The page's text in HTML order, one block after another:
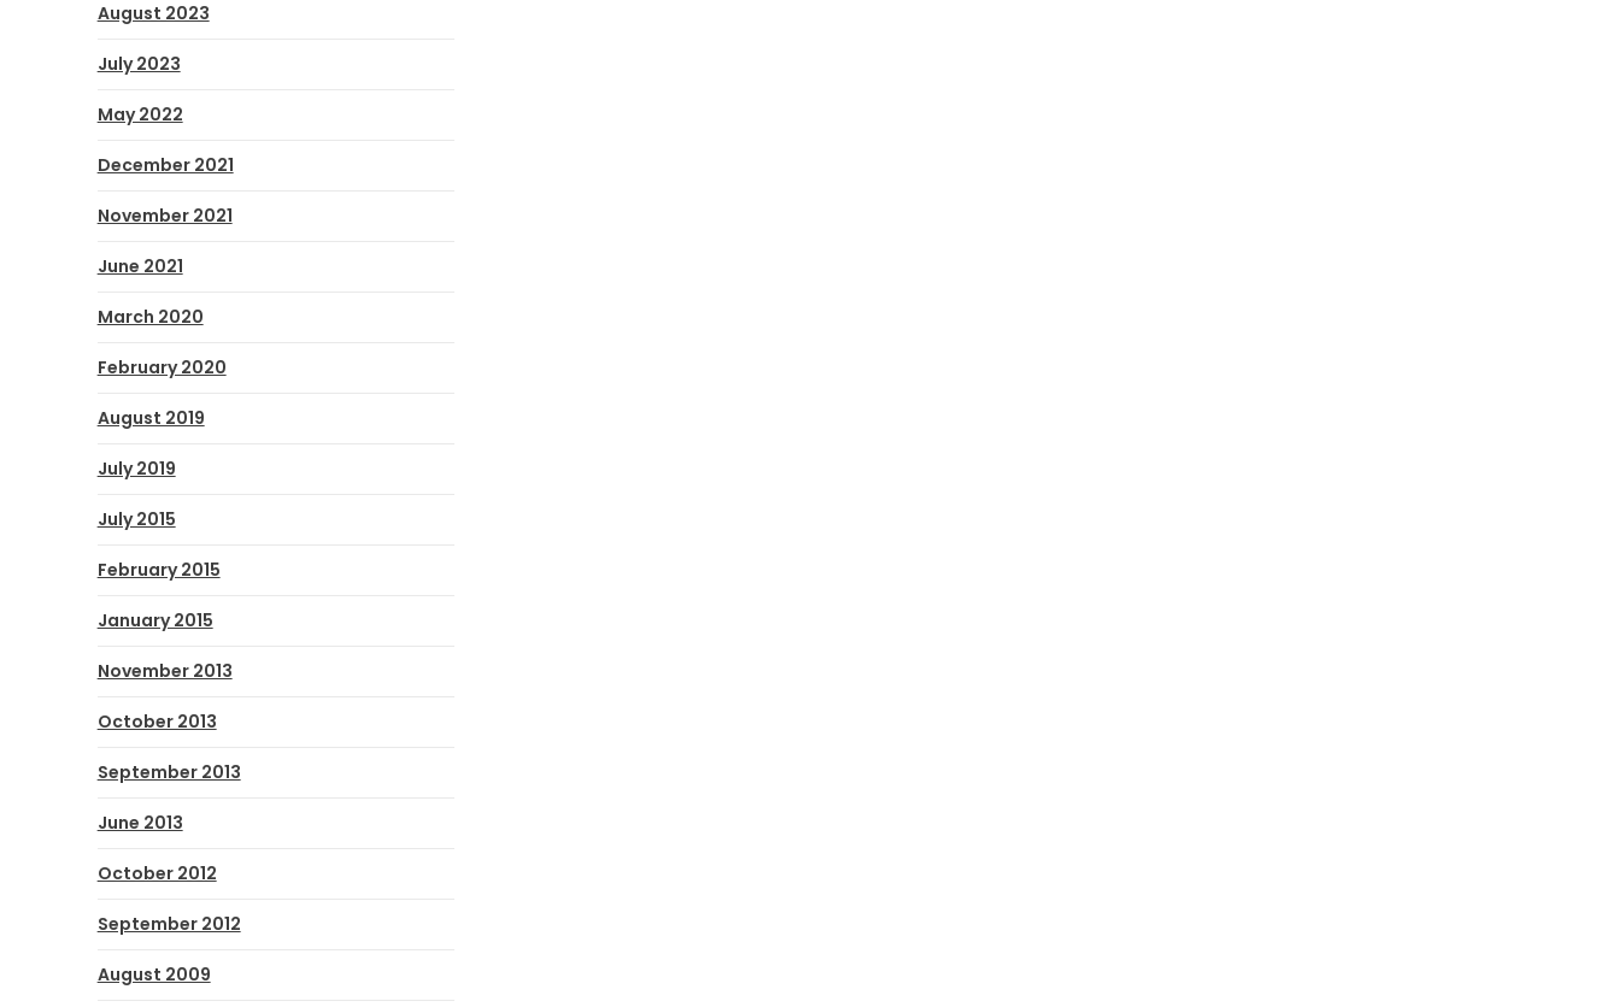
August 2023
July 2023
May 2022
December 2021
November 2021
June 2021
March 2020
February 2020
August 2019
July 2019
July 2015
February 2015
January 2015
November 2013
October 2013
September 2013
June 2013
October 2012
September 2012
August 2009